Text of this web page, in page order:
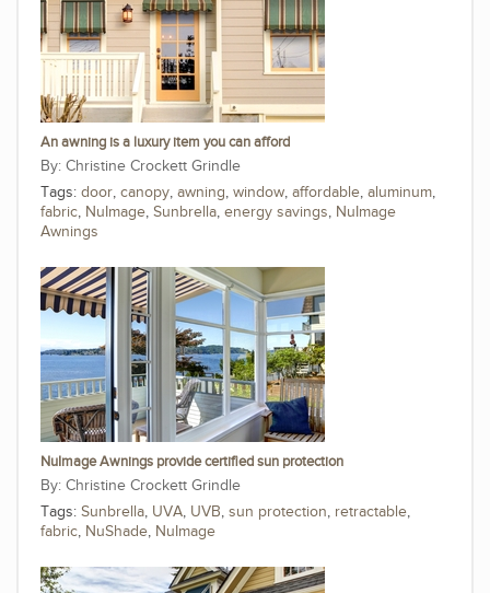
An awning is a luxury item you can afford
Christine Crockett Grindle
Tags: door, canopy, awning, window, affordable, aluminum,
fabric, NuImage, Sunbrella, energy savings, NuImage
Awnings
NuImage Awnings provide certified sun protection
Christine Crockett Grindle
Tags: Sunbrella, UVA, UVB, sun protection, retractable,
fabric, NuShade, NuImage